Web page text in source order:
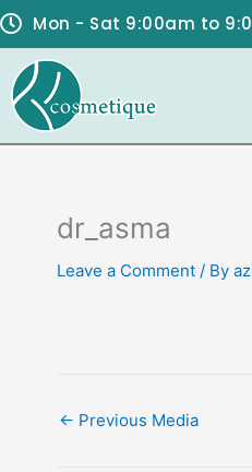
Skip
to
content
Mon - Sat 9:00am to
dr_asma
Leave a Comment / By
← Previous Media